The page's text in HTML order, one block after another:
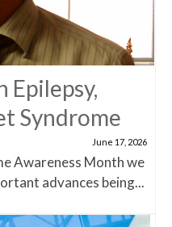
Epilepsy,
Syndrome
June 17, 2026
Awareness Month we
advances being...